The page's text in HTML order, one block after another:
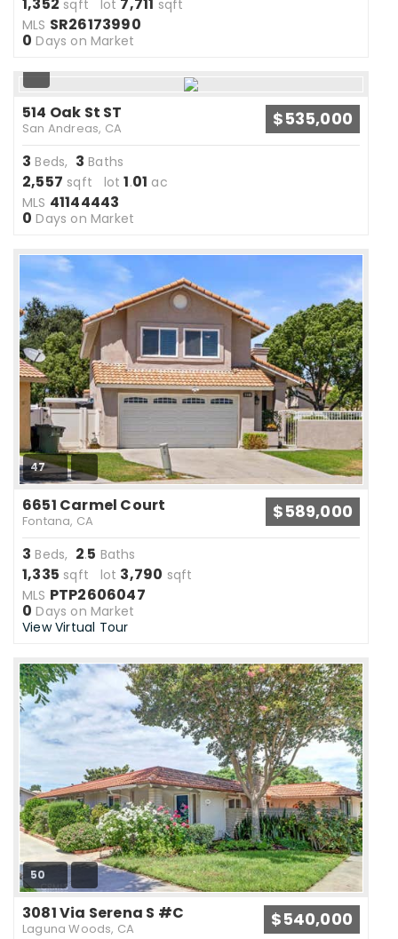
sqft lot
sqft
MLS SR26173990
0 Days on Market
514 Oak St ST
San Andreas, CA $535,000
3 Beds, 3 Baths
2,557 sqft lot1.01 ac
MLS 41144443
0 Days on Market
47
6651 Carmel Court
Fontana, CA $589,000
3 Beds, 2.5 Baths
1,335 sqft lot 3,790 sqft
MLS PTP2606047
0 Days on Market
View Virtual Tour
50
3081 Via Serena S #C
Laguna Woods, CA $540,000